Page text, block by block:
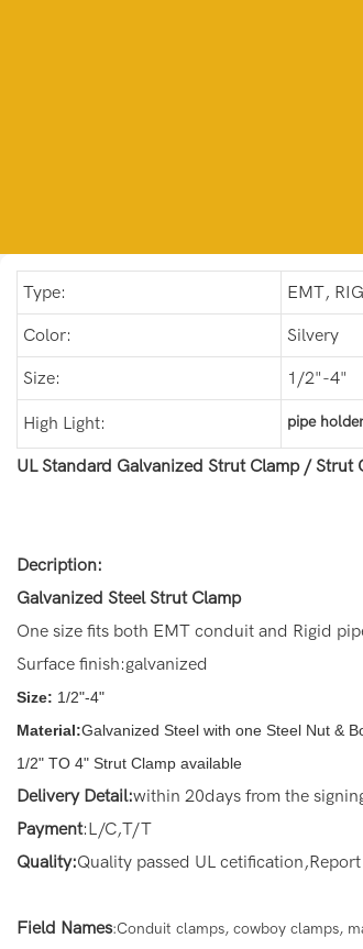
Type: EMT,
Color: Silvery
Size: 1/2"-4"
High Light: pipe
UL Standard Galvanized Strut Clamp /
Decription:
Galvanized Steel Strut Clamp
One size fits both EMT conduit and Rigid
Surface finish:galvanized
Size: 1/2"-4"
Material:Galvanized Steel with one Steel Nut &
1/2" TO 4" Strut Clamp available
Delivery Detail:within 20days from the
Payment:L/C,T/T
Quality:Quality passed UL
Field Names:Conduit clamps, cowboy clamps,